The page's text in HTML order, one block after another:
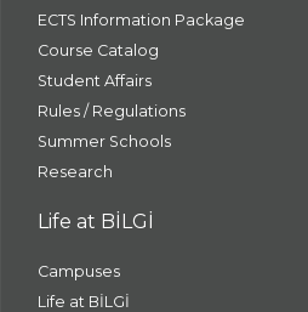
ECTS Information Package
Course Catalog
Student Affairs
Rules / Regulations
Summer Schools
Research
Life at BİLGİ
Campuses
Life at BİLGİ